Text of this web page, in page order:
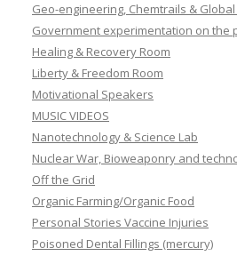
Geo-engineering, Chemtrails &
Government experimentation on the
Healing & Recovery Room
Liberty & Freedom Room
Motivational Speakers
MUSIC VIDEOS
Nanotechnology & Science Lab
Nuclear War, Bioweaponry and
Off the Grid
Organic Farming/Organic Food
Personal Stories Vaccine Injuries
Poisoned Dental Fillings (mercury)